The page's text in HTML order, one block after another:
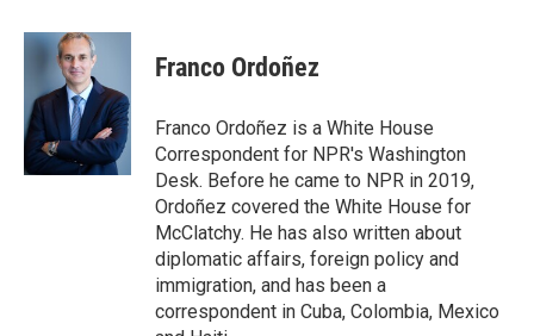
c
o
o
k
i
t
t
e
r
n
d
I
n
Franco Ordoñez
Franco Ordoñez is a White House
Correspondent for NPR's Washington
Desk. Before he came to NPR in 2019,
Ordoñez covered the White House for
McClatchy. He has also written about
diplomatic affairs, foreign policy and
immigration, and has been a
correspondent in Cuba, Colombia, Mexico